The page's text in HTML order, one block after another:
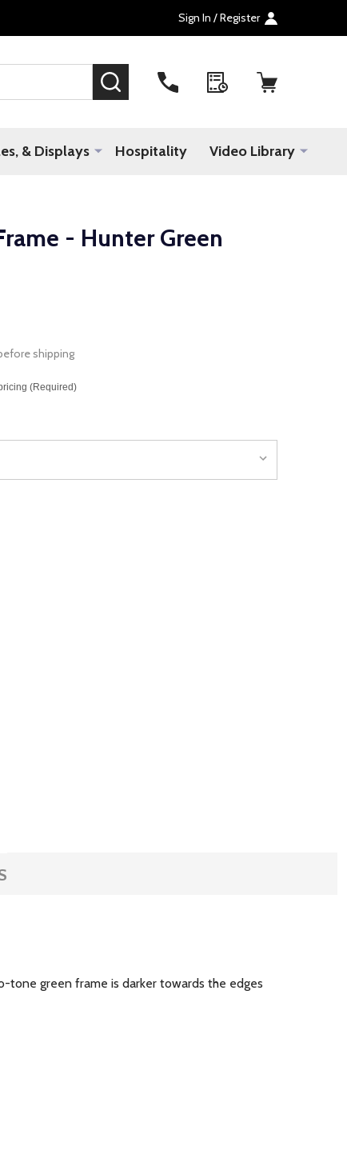
Sign In / Register
SEARCH
& Displays Hospitality Video Library
- Hunter Green
shipping
(Required)
green frame is darker towards the edges